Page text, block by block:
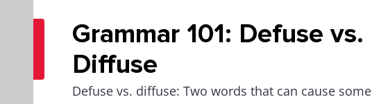
Grammar 101: Defuse vs.
Diffuse
Defuse vs. diffuse: Two words that can cause some